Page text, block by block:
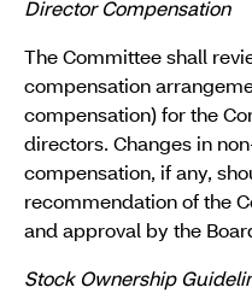
Director Compensation
The Committee shall
compensation
compensation) for the
directors. Changes in
compensation, if any,
recommendation of the
and approval by the
Stock Ownership